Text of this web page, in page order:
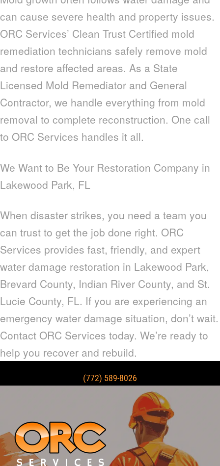
can cause severe health and property issues.
ORC Services’ Clean Trust Certified mold
remediation technicians safely remove mold
and restore affected areas. As a State
Licensed Mold Remediator and General
Contractor, we handle everything from mold
removal to complete reconstruction. One call
to ORC Services handles it all.
We Want to Be Your Restoration Company in
Lakewood Park, FL
When disaster strikes, you need a team you
can trust to get the job done right. ORC
Services provides fast, friendly, and expert
water damage restoration in Lakewood Park,
Brevard County, Indian River County, and St.
Lucie County, FL. If you are experiencing an
emergency water damage situation, don’t wait.
Contact ORC Services today. We’re ready to
help you recover and rebuild.
(772) 589-8026